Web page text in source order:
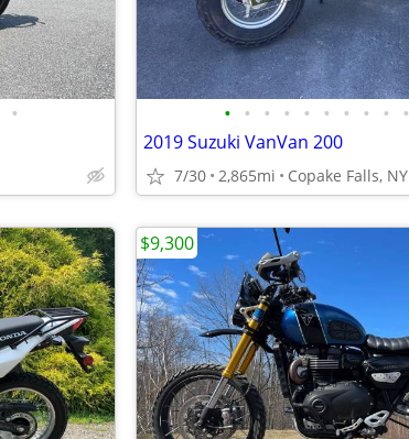
• • • • • • • • • • •
2019 Suzuki VanVan 200
7/30 2,865mi Copake Falls, NY
$9,300